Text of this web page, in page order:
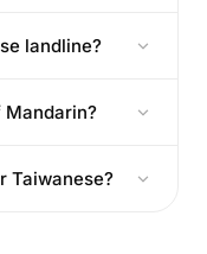
landline?
Mandarin?
Taiwanese?